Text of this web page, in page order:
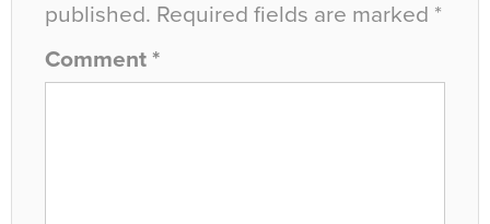
published. Required fields are marked *
Comment *